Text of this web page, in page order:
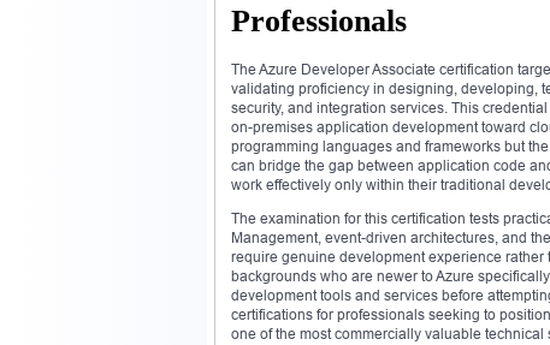
Professionals
The Azure Developer Associate certification
validating proficiency in designing, developing,
security, and integration services. This
on-premises application development toward
programming languages and frameworks but
can bridge the gap between application code
work effectively only within their traditional
The examination for this certification tests
Management, event-driven architectures, and
require genuine development experience
backgrounds who are newer to Azure
development tools and services before
certifications for professionals seeking to
one of the most commercially valuable technical